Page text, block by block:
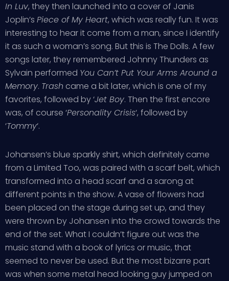
In Luv, they then launched into a cover of Janis
Joplin’s Piece of My Heart, which was really fun. It was
interesting to hear it come from a man, since I identify
it as such a woman’s song. But this is The Dolls. A few
songs later, they remembered Johnny Thunders as
Sylvain performed You Can’t Put Your Arms Around a
Memory. Trash came a bit later, which is one of my
favorites, followed by ‘Jet Boy. Then the first encore
was, of course ‘Personality Crisis‘, followed by
‘Tommy‘.
Johansen’s blue sparkly shirt, which definitely came
from a Limited Too, was paired with a scarf belt, which
transformed into a head scarf and a sarong at
different points in the show. A vase of flowers had
been placed on the stage during set up, and they
were thrown by Johansen into the crowd towards the
end of the set. What I couldn’t figure out was the
music stand with a book of lyrics or music, that
seemed to never be used. But the most bizarre part
was when some metal head looking guy jumped on